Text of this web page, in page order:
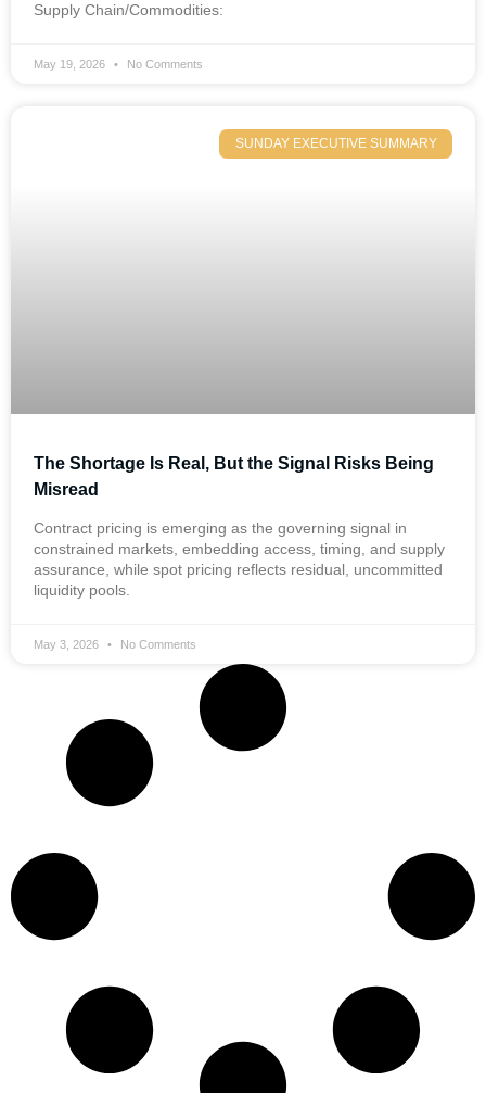
Supply Chain/Commodities:
May 19, 2026 No Comments
SUNDAY EXECUTIVE SUMMARY
The Shortage Is Real, But the Signal Risks Being
Misread
Contract pricing is emerging as the governing signal in
constrained markets, embedding access, timing, and supply
assurance, while spot pricing reflects residual, uncommitted
liquidity pools.
May 3, 2026 No Comments